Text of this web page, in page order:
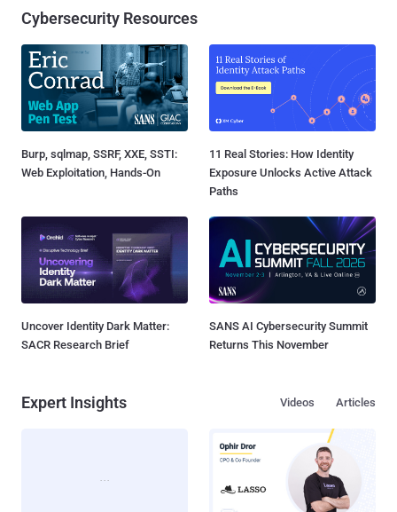
Cybersecurity Resources
Burp, sqlmap, SSRF, XXE, SSTI:
Web Exploitation, Hands-On
11 Real Stories: How Identity
Exposure Unlocks Active Attack
Paths
Uncover Identity Dark Matter:
SACR Research Brief
SANS AI Cybersecurity Summit
Returns This November
Expert Insights Articles
Videos